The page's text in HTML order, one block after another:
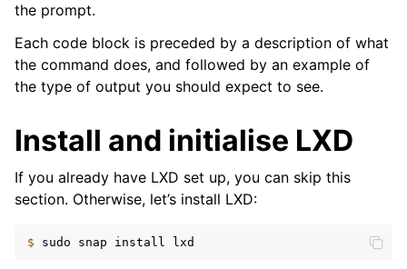
the prompt.
Each code block is preceded by a description of what
the command does, and followed by an example of
the type of output you should expect to see.
Install and initialise LXD
If you already have LXD set up, you can skip this
section. Otherwise, let’s install LXD:
$ sudo snap install